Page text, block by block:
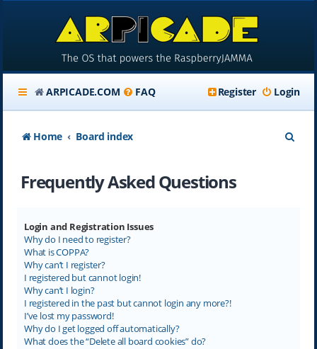
ARPICADE.COM FAQ Login
Register
Home Board index
Frequently Asked Questions
Login and Registration Issues
Why do I need to register?
What is COPPA?
Why can’t I register?
I registered but cannot login!
Why can’t I login?
I registered in the past but cannot login any more?!
I’ve lost my password!
Why do I get logged off automatically?
What does the “Delete all board cookies” do?